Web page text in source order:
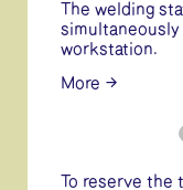
The welding
workstation.
More
To reserve the